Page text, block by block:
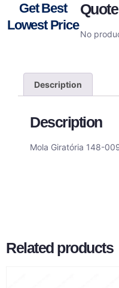
Get Best
Lowest Price
No
Description
Description
Mola Giratória 148-
Related products